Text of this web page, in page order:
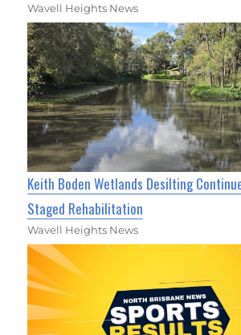
Wavell Heights News
Keith Boden Wetlands Desilting
Staged Rehabilitation
Wavell Heights News